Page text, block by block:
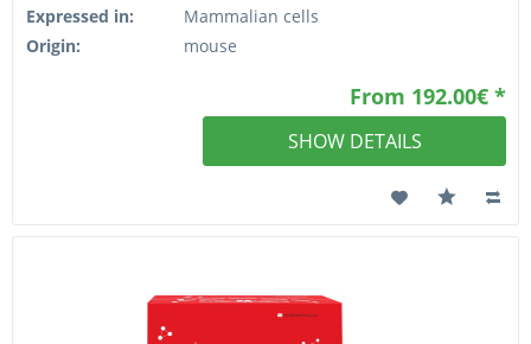
Expressed in:
Mammalian cells
Origin:
mouse
From 192.00€ *
SHOW DETAILS